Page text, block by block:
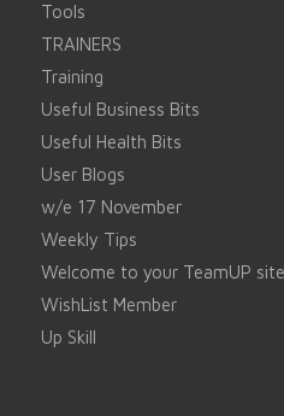
Tools
TRAINERS
Training
Useful Business Bits
Useful Health Bits
User Blogs
w/e 17 November
Weekly Tips
Welcome to your TeamUP site
WishList Member
Up Skill